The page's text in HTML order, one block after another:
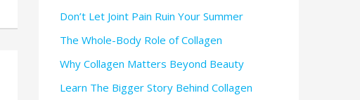
Don’t Let Joint Pain Ruin Your Summer
The Whole-Body Role of Collagen
Why Collagen Matters Beyond Beauty
Learn The Bigger Story Behind Collagen